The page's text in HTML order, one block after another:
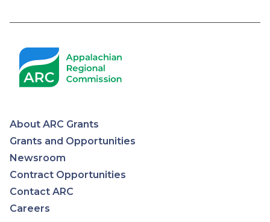
Appalachian
Regional
Commission
About ARC Grants
Grants and Opportunities
Newsroom
Contract Opportunities
Contact ARC
Careers